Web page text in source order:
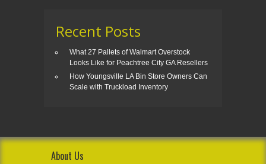
Recent Posts
What 27 Pallets of Walmart Overstock
Looks Like for Peachtree City GA Resellers
How Youngsville LA Bin Store Owners Can
Scale with Truckload Inventory
About Us